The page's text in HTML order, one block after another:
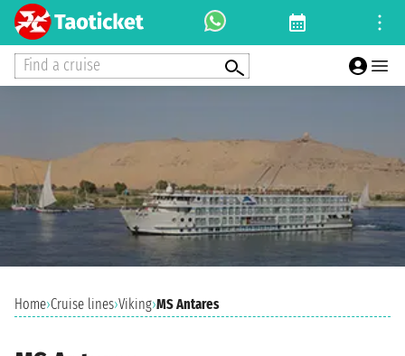
Find a cruise
Home›Cruise lines›Viking›MS Antares